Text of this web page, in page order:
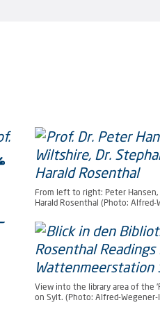
From left to right: Peter Hansen,
Harald Rosenthal (Photo:
View into the library area of the
on Sylt. (Photo: Alfred-